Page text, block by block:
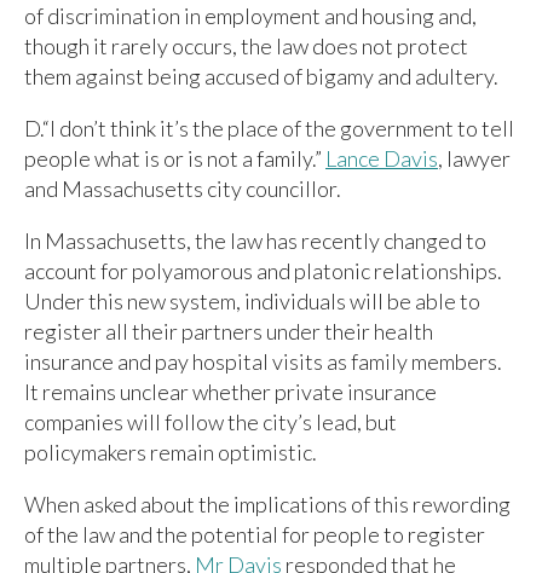
of discrimination in employment and housing and,
though it rarely occurs, the law does not protect
them against being accused of bigamy and adultery.
D.“I don’t think it’s the place of the government to tell
people what is or is not a family.” Lance Davis, lawyer
and Massachusetts city councillor.
In Massachusetts, the law has recently changed to
account for polyamorous and platonic relationships.
Under this new system, individuals will be able to
register all their partners under their health
insurance and pay hospital visits as family members.
It remains unclear whether private insurance
companies will follow the city’s lead, but
policymakers remain optimistic.
When asked about the implications of this rewording
of the law and the potential for people to register
multiple partners, Mr Davis responded that he